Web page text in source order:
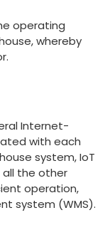
operating
whereby
Internet-
with each
system, IoT
the other
operation,
system (WMS).